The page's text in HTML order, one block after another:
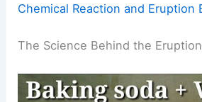
Chemical Reaction and Eruption
The Science Behind the Eruption